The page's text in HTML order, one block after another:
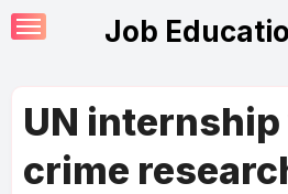
Skip
to
Job
UN
crime